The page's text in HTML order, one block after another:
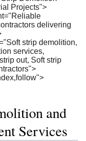
Projects">
delivering
strip demolition,
services,
out, Soft strip
and
Services